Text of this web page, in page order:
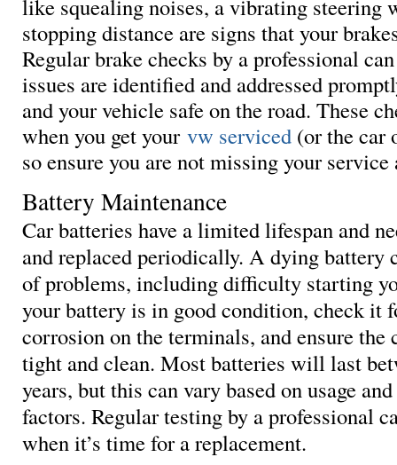
like squealing noises, a vibrating steering
stopping distance are signs that your
Regular brake checks by a professional
issues are identified and addressed
and your vehicle safe on the road. These
when you get your vw serviced (or the car
so ensure you are not missing your
Battery Maintenance
Car batteries have a limited lifespan and
and replaced periodically. A dying battery
of problems, including difficulty starting
your battery is in good condition, check it
corrosion on the terminals, and ensure the
tight and clean. Most batteries will last
years, but this can vary based on usage
factors. Regular testing by a professional
when it’s time for a replacement.